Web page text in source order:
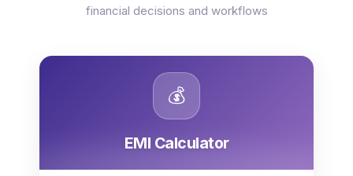
financial decisions and workflows
💰
EMI Calculator